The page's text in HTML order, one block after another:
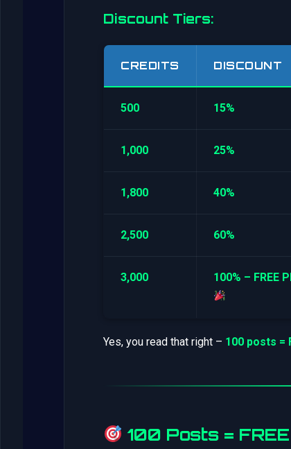
Discount Tiers:
CREDITS DISCOUNT
500 15%
1,000 25%
1,800 40%
2,500 60%
3,000 100% – FREE
Yes, you read that right – 100 posts =
100 Posts =